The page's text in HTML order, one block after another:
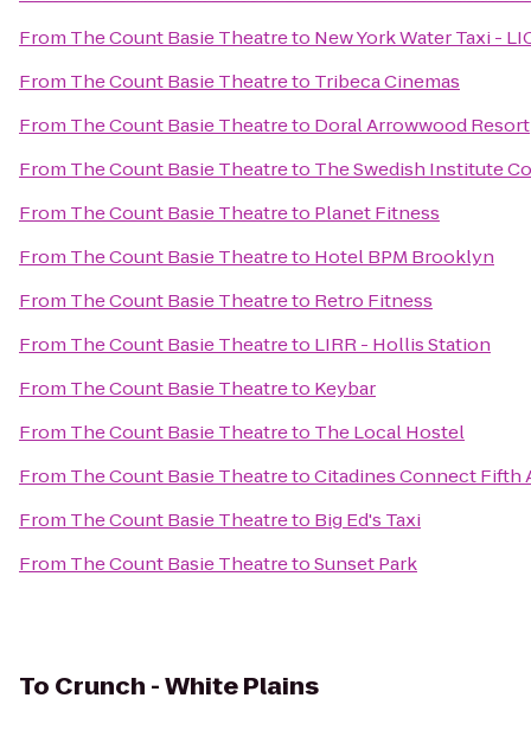
From The Count Basie Theatreto New York Water Taxi -
From The Count Basie Theatreto Tribeca Cinemas
From The Count Basie Theatreto Doral Arrowwood Resort
From The Count Basie Theatreto The Swedish Institute
From The Count Basie Theatreto Planet Fitness
From The Count Basie Theatreto Hotel BPM Brooklyn
From The Count Basie Theatreto Retro Fitness
From The Count Basie Theatreto LIRR - Hollis Station
From The Count Basie Theatreto Keybar
From The Count Basie Theatreto The Local Hostel
From The Count Basie TheatretoCitadines Connect Fifth
From The Count Basie Theatreto Big Ed's Taxi
From The Count Basie TheatretoSunset Park
To Crunch - White Plains